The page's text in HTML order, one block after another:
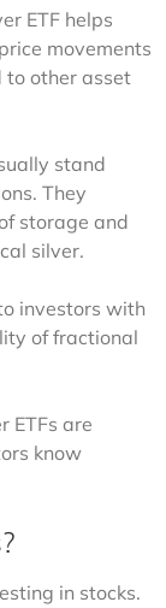
ETF helps
movements
to other asset
stand
They
storage and
silver.
investors with
of fractional
ETFs are
know
in stocks.